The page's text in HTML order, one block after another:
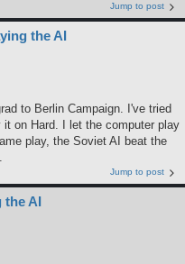
Jump to post
the AI
to Berlin Campaign. I've tried
it on Hard. I let the computer play
play, the Soviet AI beat the
Jump to post
the AI